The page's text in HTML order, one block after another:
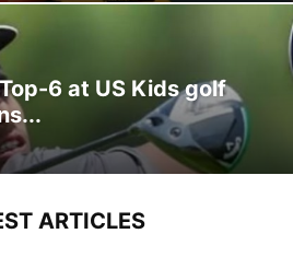
6 at US Kids golf
ARTICLES